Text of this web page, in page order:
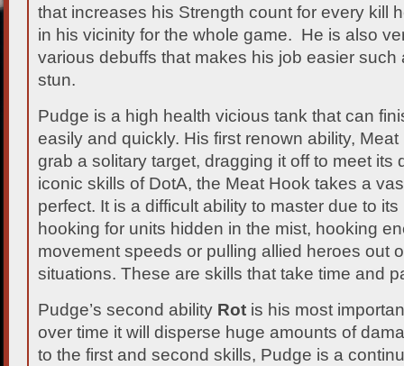
that increases his Strength count for every kill
in his vicinity for the whole game. He is also
various debuffs that makes his job easier
stun.
Pudge is a high health vicious tank that can
easily and quickly. His first renown ability,
grab a solitary target, dragging it off to meet its
iconic skills of DotA, the Meat Hook takes a
perfect. It is a difficult ability to master due to
hooking for units hidden in the mist, hooking
movement speeds or pulling allied heroes out
situations. These are skills that take time and
Pudge’s second ability Rot is his most
over time it will disperse huge amounts of
to the first and second skills, Pudge is a